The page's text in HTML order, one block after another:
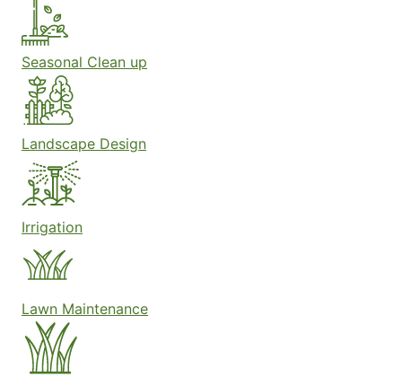
Seasonal Clean up
Landscape Design
Irrigation
Lawn Maintenance